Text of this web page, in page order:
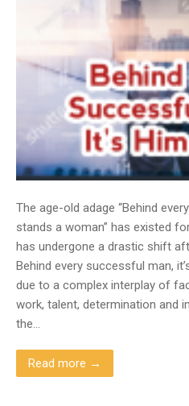
The age-old adage “Behind
stands a woman” has existed
has undergone a drastic shift
Behind every successful man,
due to a complex interplay of
work, talent, determination and
the…
Read more →